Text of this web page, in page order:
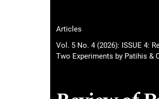
Articles
Vol. 5 No. 4 (2026): ISSUE 4:
Two Experiments by Patihis &